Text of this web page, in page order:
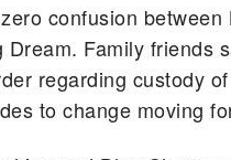
confusion
Family friends
regarding custody
to change moving